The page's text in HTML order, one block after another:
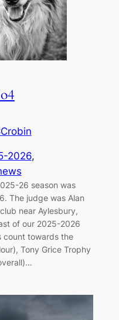
2026
26 season was
The judge was Alan
near Aylesbury,
of our 2025-2026
count towards the
Tony Grice Trophy